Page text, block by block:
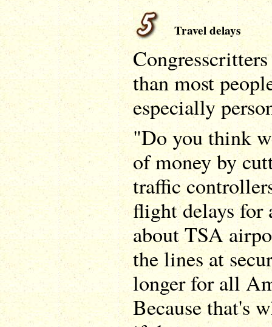
Travel delays
than most
especially
"Do you think
of money by
traffic
flight delays for
about TSA
the lines at
longer for all
Because that's